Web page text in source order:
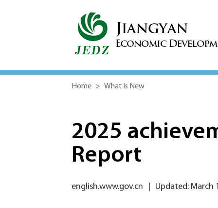
Home > What is New
2025
Report
english.www.gov.cn Updated: March